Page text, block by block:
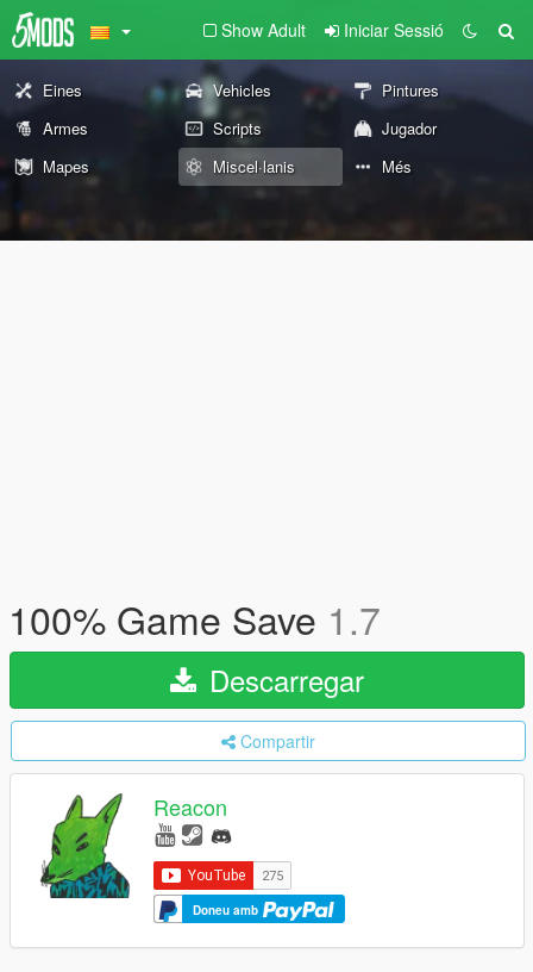
Show Adult Iniciar Sessió
Eines Vehicles
Pintures
Armes
Scripts
Jugador
Mapes
Miscel·lanis Més
100% Game Save 1.7
Descarregar
Compartir
Reacon
Doneu amb